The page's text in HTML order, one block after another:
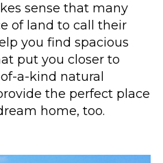
sense that many
of land to call their
you find spacious
put you closer to
a-kind natural
the perfect place
home, too.